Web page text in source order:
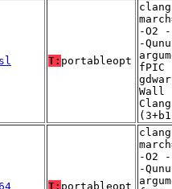
T: portableopt
-O2
-
fPIC
Wall
T: portableopt
-O2
-